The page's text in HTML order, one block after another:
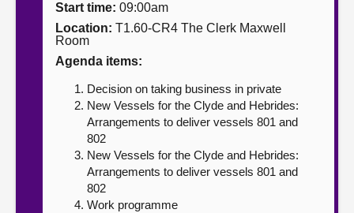
Contact us
Start time: 09:00am
Location: T1.60-CR4 The Clerk Maxwell
Room
Agenda items:
Decision on taking business in private
New Vessels for the Clyde and Hebrides:
Arrangements to deliver vessels 801 and
802
New Vessels for the Clyde and Hebrides:
Arrangements to deliver vessels 801 and
802
Work programme